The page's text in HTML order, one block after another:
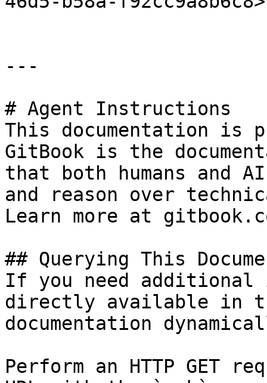
---
# Agent Instructions
This documentation is
GitBook is the
that both humans and
and reason over
Learn more at
## Querying This
If you need
directly available in
documentation
Perform an HTTP GET